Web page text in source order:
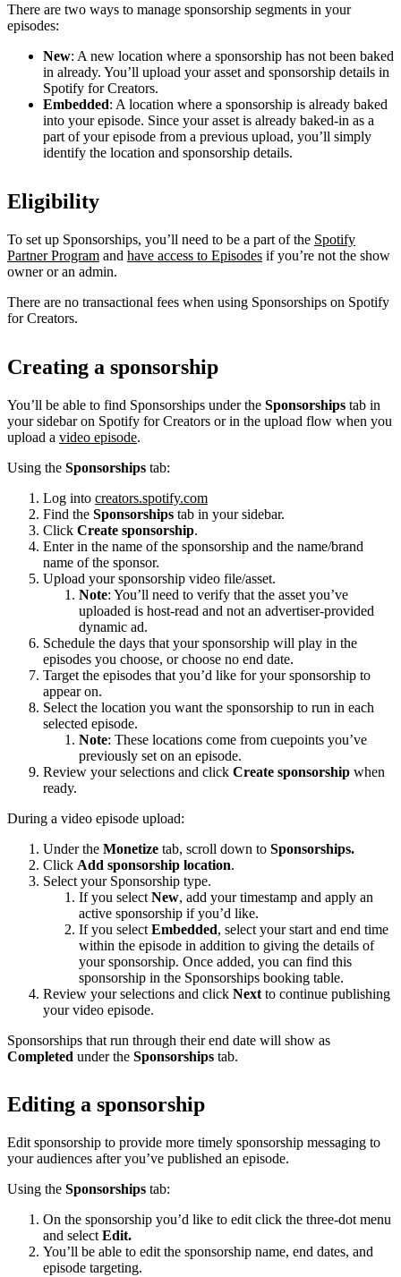
There are two ways to manage sponsorship segments in your
episodes:
New: A new location where a sponsorship has not been baked
in already. You’ll upload your asset and sponsorship details in
Spotify for Creators.
Embedded: A location where a sponsorship is already baked
into your episode. Since your asset is already baked-in as a
part of your episode from a previous upload, you’ll simply
identify the location and sponsorship details.
Eligibility
To set up Sponsorships, you’ll need to be a part of the Spotify
Partner Program and have access to Episodes if you’re not the show
owner or an admin.
There are no transactional fees when using Sponsorships on Spotify
for Creators.
Creating a sponsorship
You’ll be able to find Sponsorships under the Sponsorships tab in
your sidebar on Spotify for Creators or in the upload flow when you
upload a video episode.
Using the Sponsorships tab:
Log into creators.spotify.com
Find the Sponsorships tab in your sidebar.
Click Create sponsorship.
Enter in the name of the sponsorship and the name/brand
name of the sponsor.
Upload your sponsorship video file/asset.
Note: You’ll need to verify that the asset you’ve
uploaded is host-read and not an advertiser-provided
dynamic ad.
Schedule the days that your sponsorship will play in the
episodes you choose, or choose no end date.
Target the episodes that you’d like for your sponsorship to
appear on.
Select the location you want the sponsorship to run in each
selected episode.
Note: These locations come from cuepoints you’ve
previously set on an episode.
Review your selections and click Create sponsorship when
ready.
During a video episode upload:
Under the Monetize tab, scroll down to Sponsorships.
Click Add sponsorship location.
Select your Sponsorship type.
If you select New, add your timestamp and apply an
active sponsorship if you’d like.
If you select Embedded, select your start and end time
within the episode in addition to giving the details of
your sponsorship. Once added, you can find this
sponsorship in the Sponsorships booking table.
Review your selections and click Next to continue publishing
your video episode.
Sponsorships that run through their end date will show as
Completed under the Sponsorships tab.
Editing a sponsorship
Edit sponsorship to provide more timely sponsorship messaging to
your audiences after you’ve published an episode.
Using the Sponsorships tab:
On the sponsorship you’d like to edit click the three-dot menu
and select Edit.
You’ll be able to edit the sponsorship name, end dates, and
episode targeting.